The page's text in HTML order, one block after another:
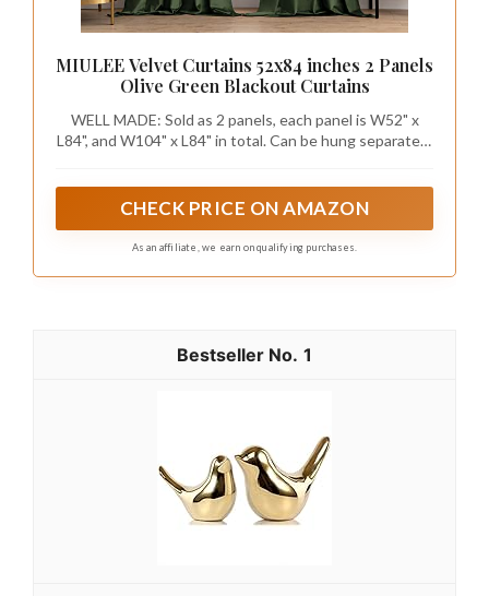
MIULEE Velvet Curtains 52x84 inches 2 Panels
Olive Green Blackout Curtains
WELL MADE: Sold as 2 panels, each panel is W52" x
L84", and W104" x L84" in total. Can be hung separately,
CHECK PRICE ON AMAZON
As an affiliate, we earn on qualifying purchases.
1